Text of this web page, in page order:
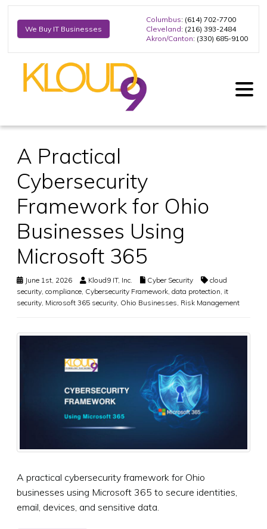
We Buy IT Businesses
Columbus: (614) 702-7700
Cleveland: (216) 393-2484
Akron/Canton: (330) 685-9100
A Practical
Cybersecurity
Framework for Ohio
Businesses Using
Microsoft 365
June 1st, 2026 Kloud9 IT, Inc. Cyber Security
cloud
security compliance Cybersecurity Framework data protection it
security Microsoft 365 security Ohio Businesses Risk Management
A practical cybersecurity framework for Ohio
businesses using Microsoft 365 to secure identities,
email, devices, and sensitive data.